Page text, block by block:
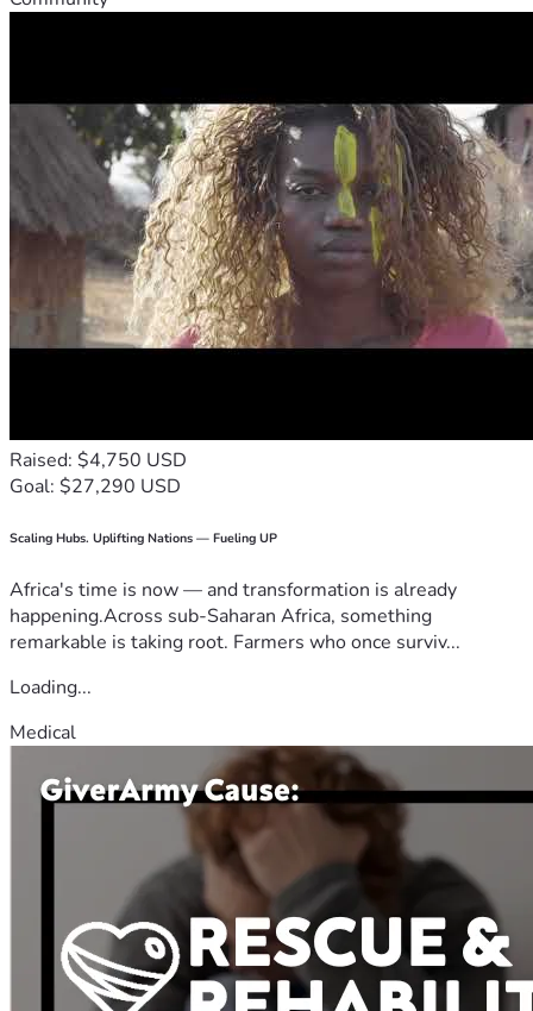
Raised: $4,750 USD
Goal: $27,290 USD
Scaling Hubs. Uplifting Nations — Fueling UP
Africa's time is now — and transformation is already
happening.Across sub-Saharan Africa, something
remarkable is taking root. Farmers who once surviv...
Loading...
Medical